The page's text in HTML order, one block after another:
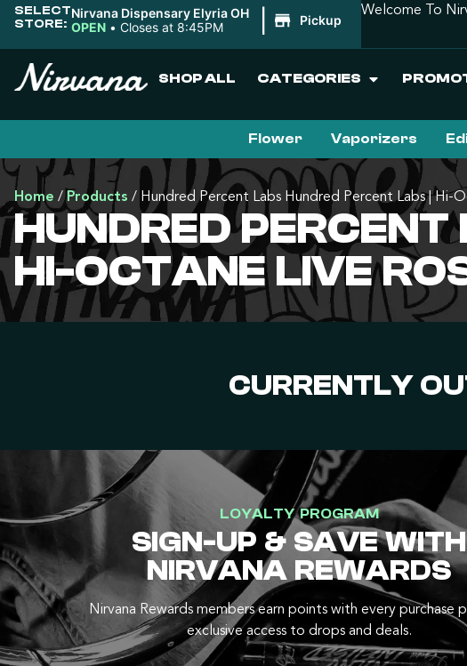
SELECT
STORE:
Nirvana Dispensary Elyria OH
OPEN • Closes at 8:45PM Pickup
Welcome To
SHOP ALL CATEGORIES
Flower Vaporizers
Home /Products / Hundred Percent Labs Hundred Percent Labs | Hi-
HUNDRED
HI-OCTANE LIVE
CURRENTLY
LOYALTY PROGRAM
SIGN-UP & SAVE WITH
NIRVANA REWARDS
Nirvana Rewards members earn points with every purchase
exclusive access to drops and deals.